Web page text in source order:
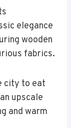
elegance
wooden
fabrics.
city to eat
upscale
and warm